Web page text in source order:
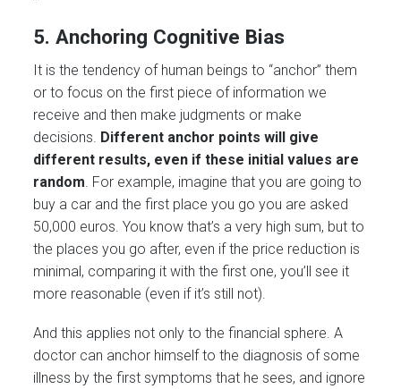
5. Anchoring Cognitive Bias
It is the tendency of human beings to “anchor” them
or to focus on the first piece of information we
receive and then make judgments or make
decisions. Different anchor points will give
different results, even if these initial values are
random . For example, imagine that you are going to
buy a car and the first place you go you are asked
50,000 euros. You know that’s a very high sum, but to
the places you go after, even if the price reduction is
minimal, comparing it with the first one, you’ll see it
more reasonable (even if it’s still not).
And this applies not only to the financial sphere. A
doctor can anchor himself to the diagnosis of some
illness by the first symptoms that he sees, and ignore